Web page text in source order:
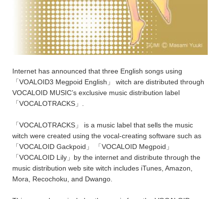
Internet has announced that three English songs using
「VOALOID3 Megpoid English」 witch are distributed through
VOCALOID MUSIC’s exclusive music distribution label
「VOCALOTRACKS」.
「VOCALOTRACKS」 is a music label that sells the music
witch were created using the vocal-creating software such as
「VOCALOID Gackpoid」 「VOCALOID Megpoid」
「VOCALOID Lily」by the internet and distribute through the
music distribution web site witch includes iTunes, Amazon,
Mora, Recochoku, and Dwango.